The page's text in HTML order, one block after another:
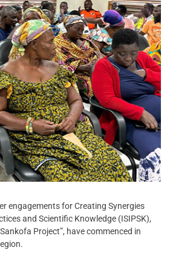
engagements for Creating Synergies
and Scientific Knowledge (ISIPSK),
Project”, have commenced in